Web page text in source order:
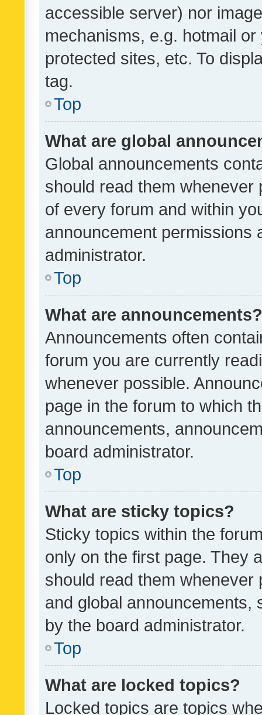
accessible server) nor
mechanisms, e.g. hotmail
protected sites, etc. To
tag.
Top
What are global
Global announcements
should read them whenever
of every forum and within
announcement permissions
administrator.
Top
What are announcements?
Announcements often
forum you are currently
whenever possible.
page in the forum to which
announcements,
board administrator.
Top
What are sticky topics?
Sticky topics within the
only on the first page. They
should read them whenever
and global announcements,
by the board administrator.
Top
What are locked topics?
Locked topics are topics